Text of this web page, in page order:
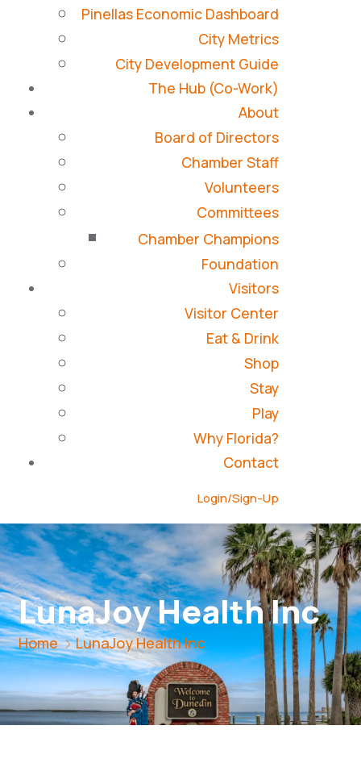
Pinellas Economic Dashboard
City Metrics
City Development Guide
The Hub (Co-Work)
About
Board of Directors
Chamber Staff
Volunteers
Committees
Chamber Champions
Foundation
Visitors
Visitor Center
Eat & Drink
Shop
Stay
Play
Why Florida?
Contact
Login/Sign-Up
LunaJoy Health Inc
Home LunaJoy Health Inc